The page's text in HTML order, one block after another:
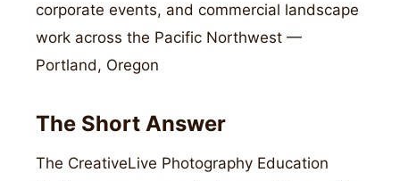
corporate events, and commercial landscape
work across the Pacific Northwest —
Portland, Oregon
The Short Answer
The CreativeLive Photography Education